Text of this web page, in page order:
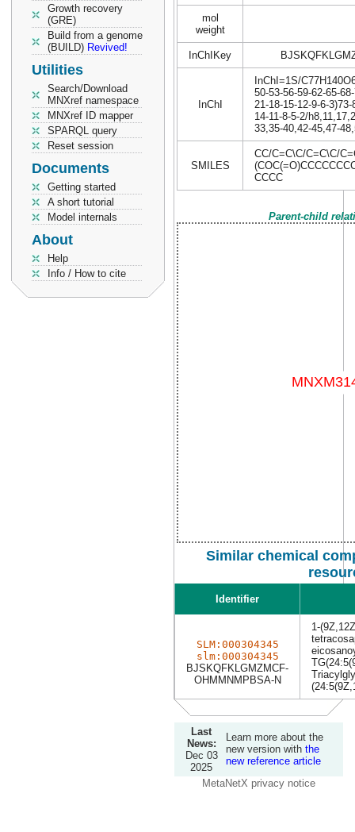
Growth recovery
(GRE)
Build from a genome
(BUILD) Revived!
Utilities
Search/Download
MNXref namespace
MNXref ID mapper
SPARQL query
Reset session
Documents
Getting started
A short tutorial
Model internals
About
Help
Info / How to cite
mol
weight
InChIKey
InChI
InChI=1S/
50-53-56-59-62-65-
21-18-15-12-9-6-
14-11-8-5-2/
33,35-40,42-45,47-
SMILES
CC/C=C\C/C=C\C/
CCCC
Parent-child
Similar chemical
Identifier
SLM:000304345
slm:000304345
BJSKQFKLGMZMCF-
OHMMNMPBSA-N
1-
Last
News:
Dec 03
2025
Learn more about the
new version with the
new reference article
MetaNetX privacy notice